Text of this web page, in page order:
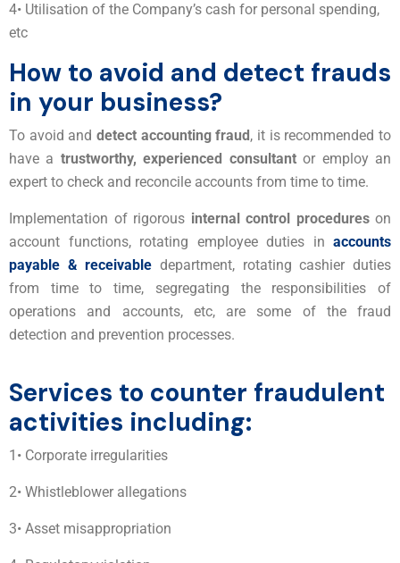
4• Utilisation of the Company’s cash for personal spending,
etc
How to avoid and detect frauds
in your business?
To avoid and detect accounting fraud , it is recommended to
have a trustworthy, experienced consultantor employ an
expert to check and reconcile accounts from time to time.
Implementation of rigorous internal control procedureson
account functions, rotating employee duties in accounts
payable & receivable department, rotating cashier duties
from time to time, segregating the responsibilities of
operations and accounts, etc, are some of the fraud
detection and prevention processes.
Services to counter fraudulent
activities including:
1• Corporate irregularities
2• Whistleblower allegations
3• Asset misappropriation